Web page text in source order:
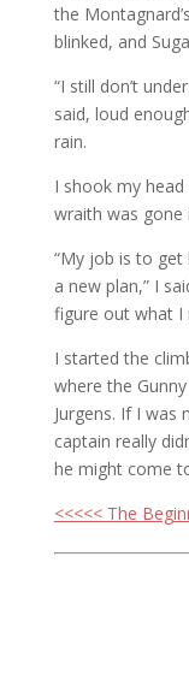
the
blinked, and
“I still don’t
said, loud
rain.
I shook my
wraith was gone
“My job is to
a new plan,” I
figure out what I
I started the
where the
Jurgens. If I was
captain really
he might come
<<<<< The